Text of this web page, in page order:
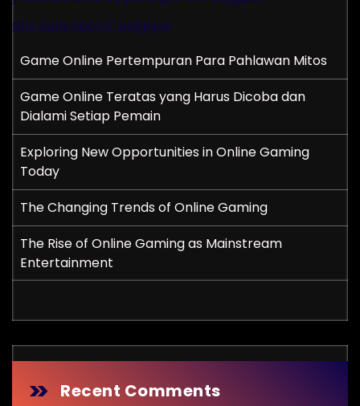
site paris sportif belgique
Game Online Pertempuran Para Pahlawan Mitos
Game Online Teratas yang Harus Dicoba dan
Dialami Setiap Pemain
Exploring New Opportunities in Online Gaming
Today
The Changing Trends of Online Gaming
The Rise of Online Gaming as Mainstream
Entertainment
Recent Comments